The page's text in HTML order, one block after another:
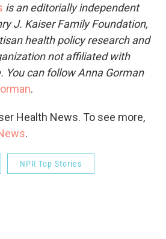
is an editorially independent
J. Kaiser Family Foundation,
health policy research and
not affiliated with
You can follow Anna Gorman
.
Health News. To see more,
.
NPR Top Stories